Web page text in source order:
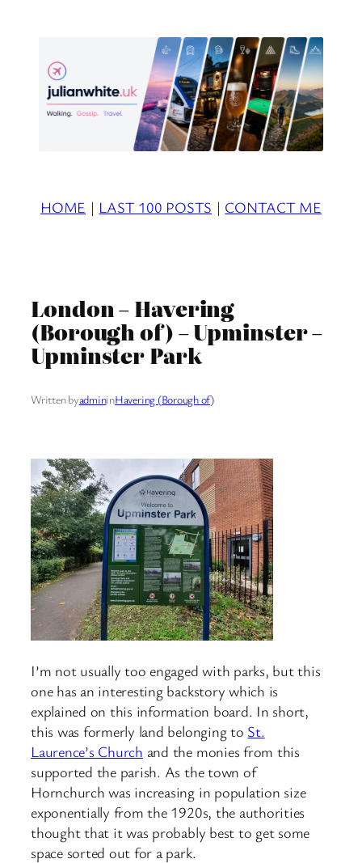
HOME | LAST 100 POSTS | CONTACT ME
London – Havering
(Borough of) – Upminster –
Upminster Park
Written byadmininHavering (Borough of)
I’m not usually too engaged with parks, but this
one has an interesting backstory which is
explained on this information board. In short,
this was formerly land belonging to St.
Laurence’s Church and the monies from this
supported the parish. As the town of
Hornchurch was increasing in population size
exponentially from the 1920s, the authorities
thought that it was probably best to get some
space sorted out for a park.